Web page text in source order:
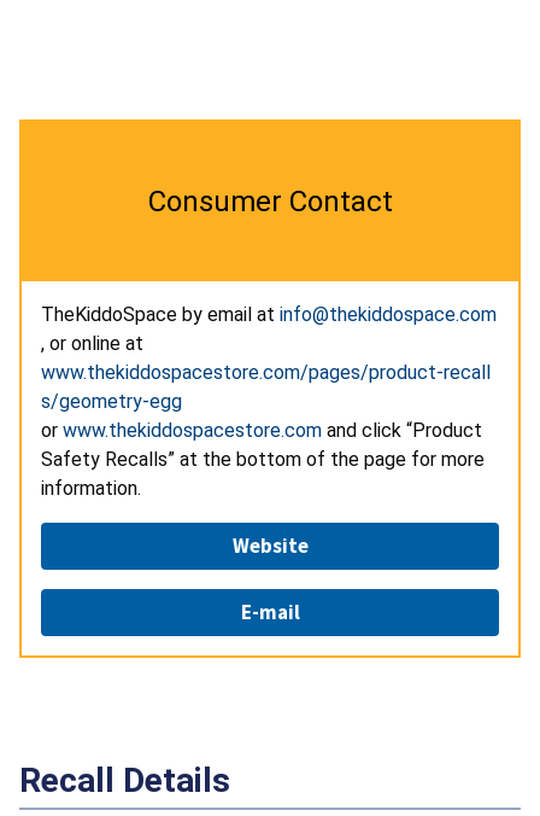
Consumer Contact
TheKiddoSpace by email at info@thekiddospace.com
, or online at
www.thekiddospacestore.com/pages/product-recall
s/geometry-egg
or www.thekiddospacestore.com and click “Product
Safety Recalls” at the bottom of the page for more
information.
Website
E-mail
Recall Details